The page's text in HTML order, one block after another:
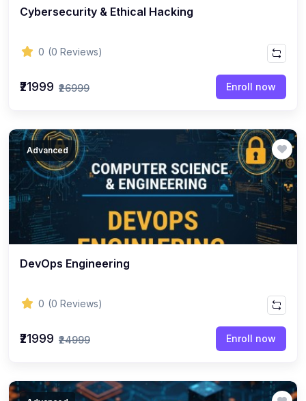
Cybersecurity & Ethical Hacking
0 (0 Reviews)
₹21999 ₹26999 Enroll now
Advanced
DevOps Engineering
0 (0 Reviews)
₹21999 ₹24999 Enroll now